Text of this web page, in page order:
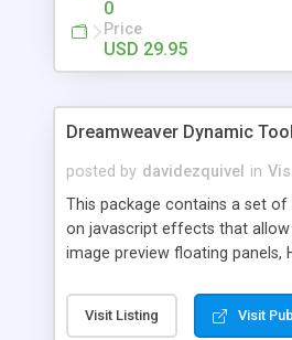
0
Price
USD 29.95
Dreamweaver Dynamic
posted by davidezquivel in
This package contains a set
on javascript effects that allow
image preview floating panels,
formatted text panels,
accordion effects, soft
Visit Listing Visit